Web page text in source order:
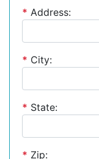
* Address:
* City:
* State:
* Zip: